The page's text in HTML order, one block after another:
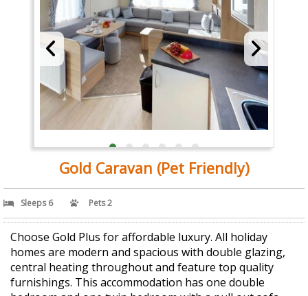
Gold Caravan (Pet Friendly)
Sleeps 6 Pets 2
Choose Gold Plus for affordable luxury. All holiday
homes are modern and spacious with double glazing,
central heating throughout and feature top quality
furnishings. This accommodation has one double